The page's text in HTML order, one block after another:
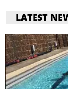
LATEST